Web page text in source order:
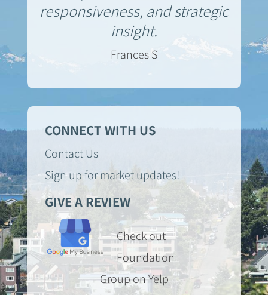
responsiveness, and strategic
insight.
Frances S
CONNECT WITH US
Contact Us
Sign up for market updates!
GIVE A REVIEW
Check out
Foundation
Group on Yelp